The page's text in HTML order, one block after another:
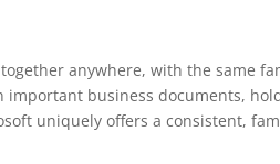
anywhere, with the same
important business documents,
uniquely offers a consistent,